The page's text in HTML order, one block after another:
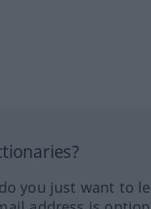
you just want to